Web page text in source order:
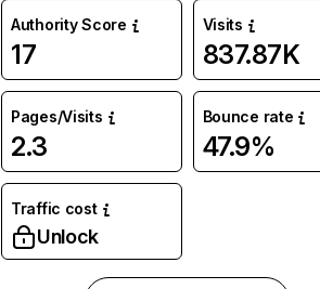
Authority Score
17
Visits
837.87K
Pages/Visits
2.3
Bounce rate
47.9%
Traffic cost
Unlock